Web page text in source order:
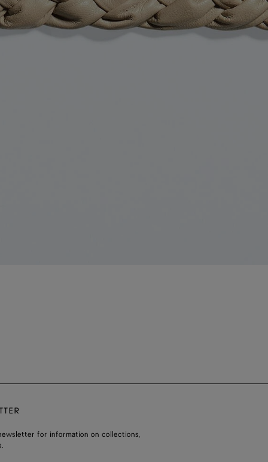
for information on collections,